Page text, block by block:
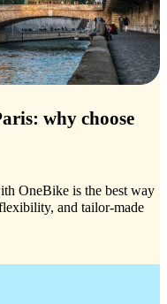
why choose
OneBike is the best way
and tailor-made